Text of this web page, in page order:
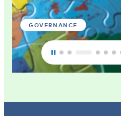
GOVERNANCE